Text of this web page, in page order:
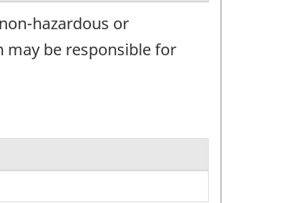
hazardous or
may be responsible for